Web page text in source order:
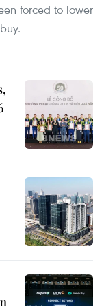
forced to lower